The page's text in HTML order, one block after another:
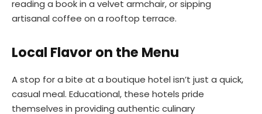
reading a book in a velvet armchair, or sipping
artisanal coffee on a rooftop terrace.
Local Flavor on the Menu
A stop for a bite at a boutique hotel isn’t just a quick,
casual meal. Educational, these hotels pride
themselves in providing authentic culinary